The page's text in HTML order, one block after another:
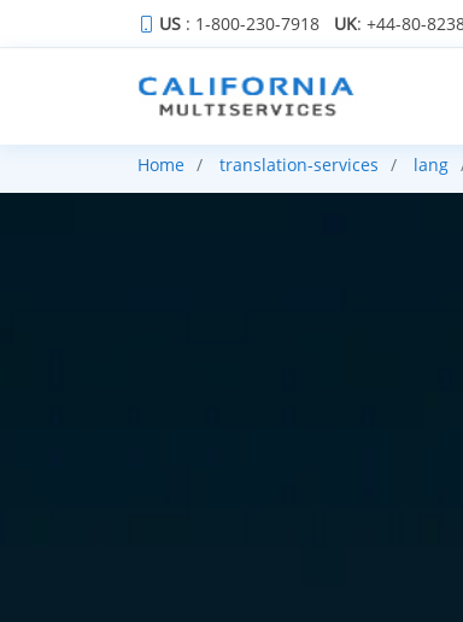
US : 1-800-230-7918 UK: +44-80-
Home translation-services lang